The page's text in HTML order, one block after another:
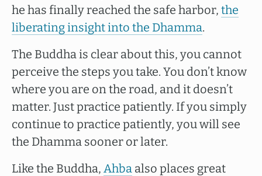
he has finally reached the safe harbor, the
liberating insight into the Dhamma.
The Buddha is clear about this, you cannot
perceive the steps you take. You don’t know
where you are on the road, and it doesn’t
matter. Just practice patiently. If you simply
continue to practice patiently, you will see
the Dhamma sooner or later.
Like the Buddha, Ahba also places great